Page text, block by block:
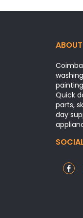
Quick
parts,
day